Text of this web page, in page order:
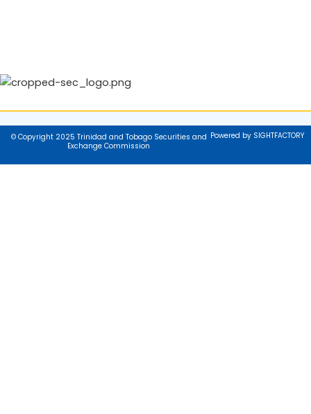
© Copyright 2025 Trinidad and Tobago Securities and
Exchange Commission
Powered by SIGHTFACTORY